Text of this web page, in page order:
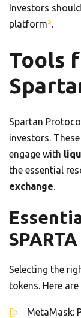
Investors
platform5.
Tools
Spartan
investors.
engage with
the essential
exchange.
Selecting the
tokens. Here
MetaMask: